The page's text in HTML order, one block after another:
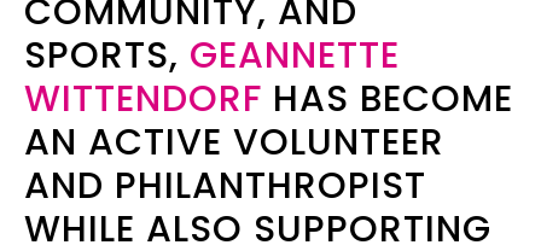
COMMUNITY, AND
SPORTS, GEANNETTE
WITTENDORF HAS BECOME
AN ACTIVE VOLUNTEER
AND PHILANTHROPIST
WHILE ALSO SUPPORTING